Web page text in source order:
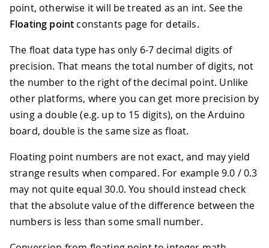
point, otherwise it will be treated as an int. See the
Floating point constants page for details.
The float data type has only 6-7 decimal digits of
precision. That means the total number of digits, not
the number to the right of the decimal point. Unlike
other platforms, where you can get more precision by
using a double (e.g. up to 15 digits), on the Arduino
board, double is the same size as float.
Floating point numbers are not exact, and may yield
strange results when compared. For example 9.0 / 0.3
may not quite equal 30.0. You should instead check
that the absolute value of the difference between the
numbers is less than some small number.